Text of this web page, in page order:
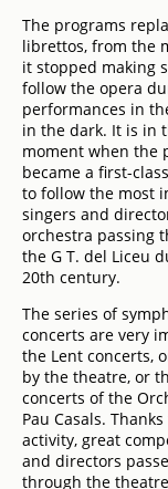
The programs
librettos, from the
it stopped making
follow the opera
performances in
in the dark. It is in
moment when the
became a first-
to follow the most
singers and
orchestra passing
the G T. del Liceu
20th century.
The series of
concerts are very
the Lent concerts,
by the theatre, or
concerts of the
Pau Casals.
activity, great
and directors
through the